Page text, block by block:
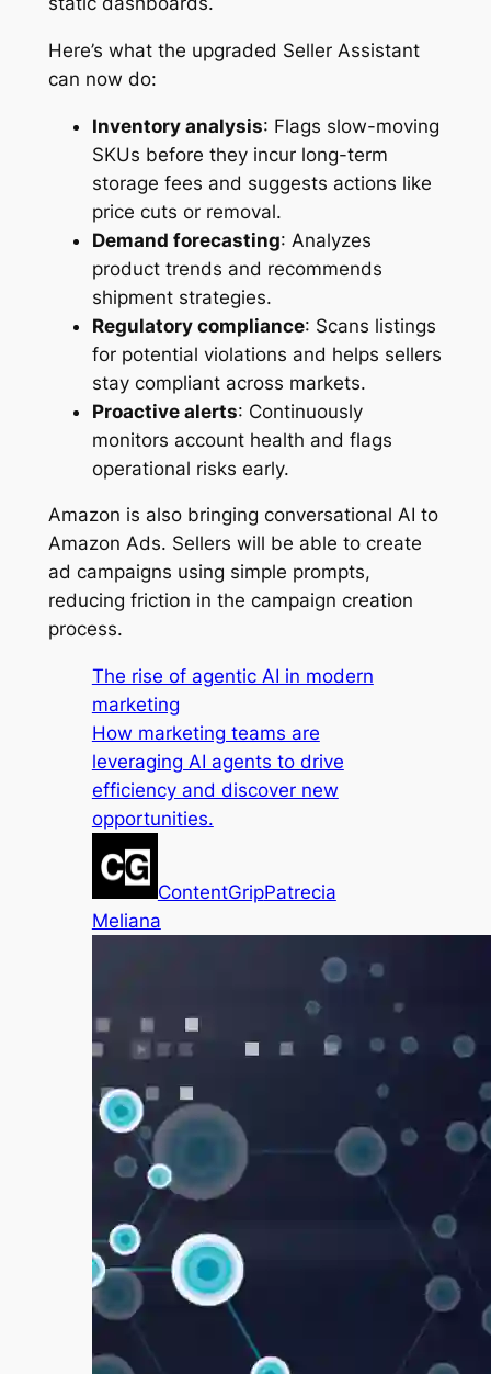
Here’s what the upgraded Seller Assistant
can now do:
Inventory analysis: Flags slow-moving
SKUs before they incur long-term
storage fees and suggests actions like
price cuts or removal.
Demand forecasting: Analyzes
product trends and recommends
shipment strategies.
Regulatory compliance: Scans listings
for potential violations and helps sellers
stay compliant across markets.
Proactive alerts: Continuously
monitors account health and flags
operational risks early.
Amazon is also bringing conversational AI to
Amazon Ads. Sellers will be able to create
ad campaigns using simple prompts,
reducing friction in the campaign creation
process.
The rise of agentic AI in modern
marketing
How marketing teams are
leveraging AI agents to drive
efficiency and discover new
opportunities.
ContentGripPatrecia
Meliana